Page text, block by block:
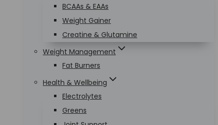
BCAAs & EAAs
Weight Gainer
Creatine & Glutamine
Weight Management
Fat Burners
Health & Wellbeing
Electrolytes
Greens